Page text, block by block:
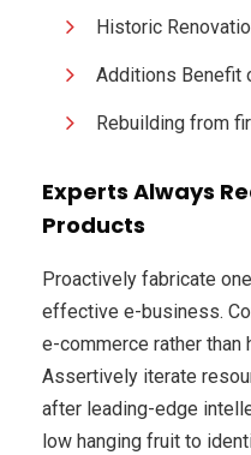
Historic
Additions Benefit
Rebuilding from
Experts Always
Products
Proactively fabricate
effective e-business.
e-commerce rather
Assertively iterate
after leading-edge
low hanging fruit to